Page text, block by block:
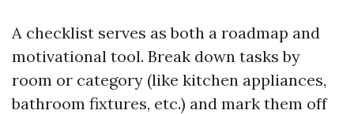
A checklist serves as both a roadmap and
motivational tool. Break down tasks by
room or category (like kitchen appliances,
bathroom fixtures, etc.) and mark them off